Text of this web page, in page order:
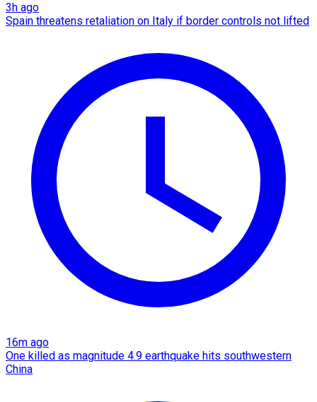
3h ago
Spain threatens retaliation on Italy if border controls not lifted
16m ago
One killed as magnitude 4.9 earthquake hits southwestern
China